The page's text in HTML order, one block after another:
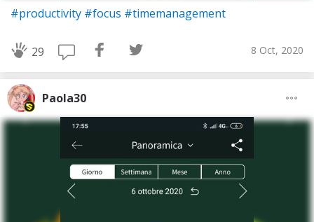
#productivity #focus #timemanagement
29 8 Oct, 2020
Paola30